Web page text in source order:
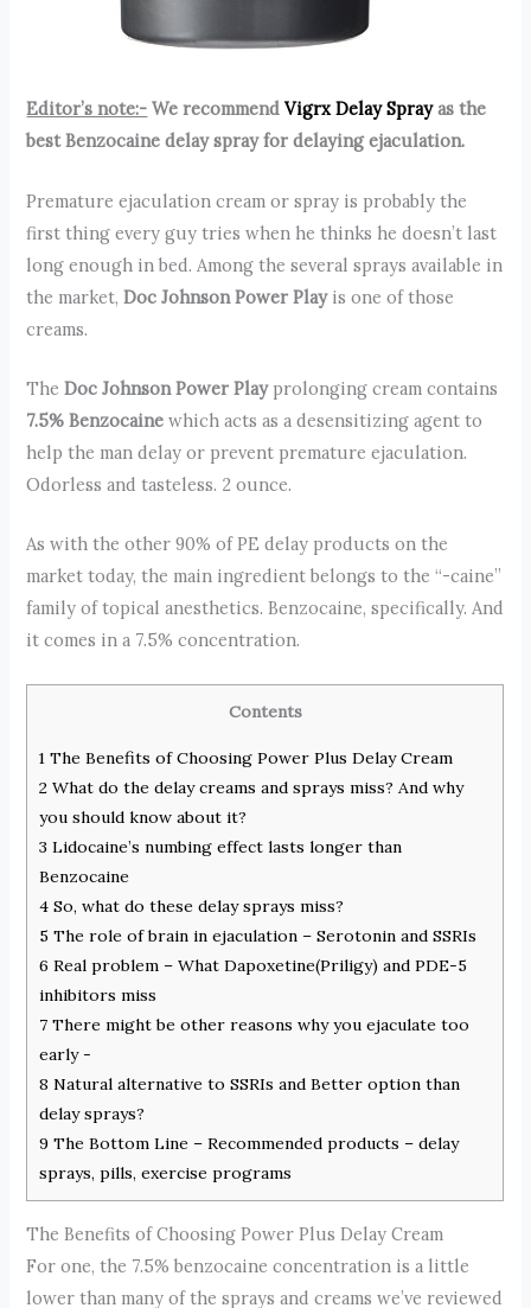
Editor’s note:- We recommendVigrx Delay Sprayas the
best Benzocaine delay spray for delaying ejaculation.
Premature ejaculation cream or spray is probably the
first thing every guy tries when he thinks he doesn’t last
long enough in bed. Among the several sprays available in
the market,Doc Johnson Power Playis one of those
creams.
TheDoc Johnson Power Playprolonging cream contains
7.5% Benzocaine which acts as a desensitizing agent to
help the man delay or prevent premature ejaculation.
Odorless and tasteless. 2 ounce.
As with the other 90% of PE delay products on the
market today, the main ingredient belongs to the “-caine”
family of topical anesthetics. Benzocaine, specifically. And
it comes in a 7.5% concentration.
Contents
1 The Benefits of Choosing Power Plus Delay Cream
2 What do the delay creams and sprays miss? And why
you should know about it?
3 Lidocaine’s numbing effect lasts longer than
Benzocaine
4 So, what do these delay sprays miss?
5 The role of brain in ejaculation – Serotonin and SSRIs
6 Real problem – What Dapoxetine(Priligy) and PDE-5
inhibitors miss
7 There might be other reasons why you ejaculate too
early -
8 Natural alternative to SSRIs and Better option than
delay sprays?
9 The Bottom Line – Recommended products – delay
sprays, pills, exercise programs
The Benefits of Choosing Power Plus Delay Cream
For one, the 7.5% benzocaine concentration is a little
lower than many of the sprays and creams we’ve reviewed